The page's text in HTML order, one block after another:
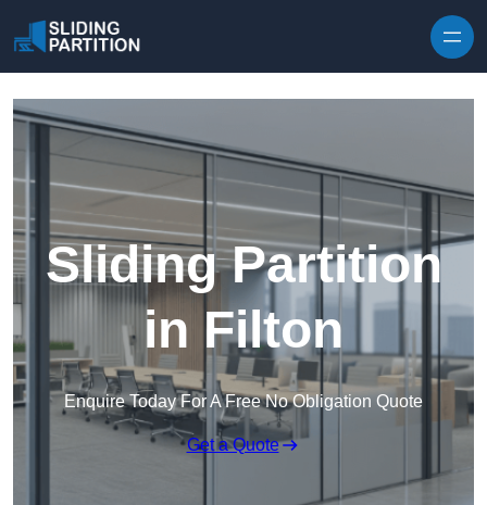
Sliding Partition
in Filton
Enquire Today For A Free No Obligation Quote
Get a Quote